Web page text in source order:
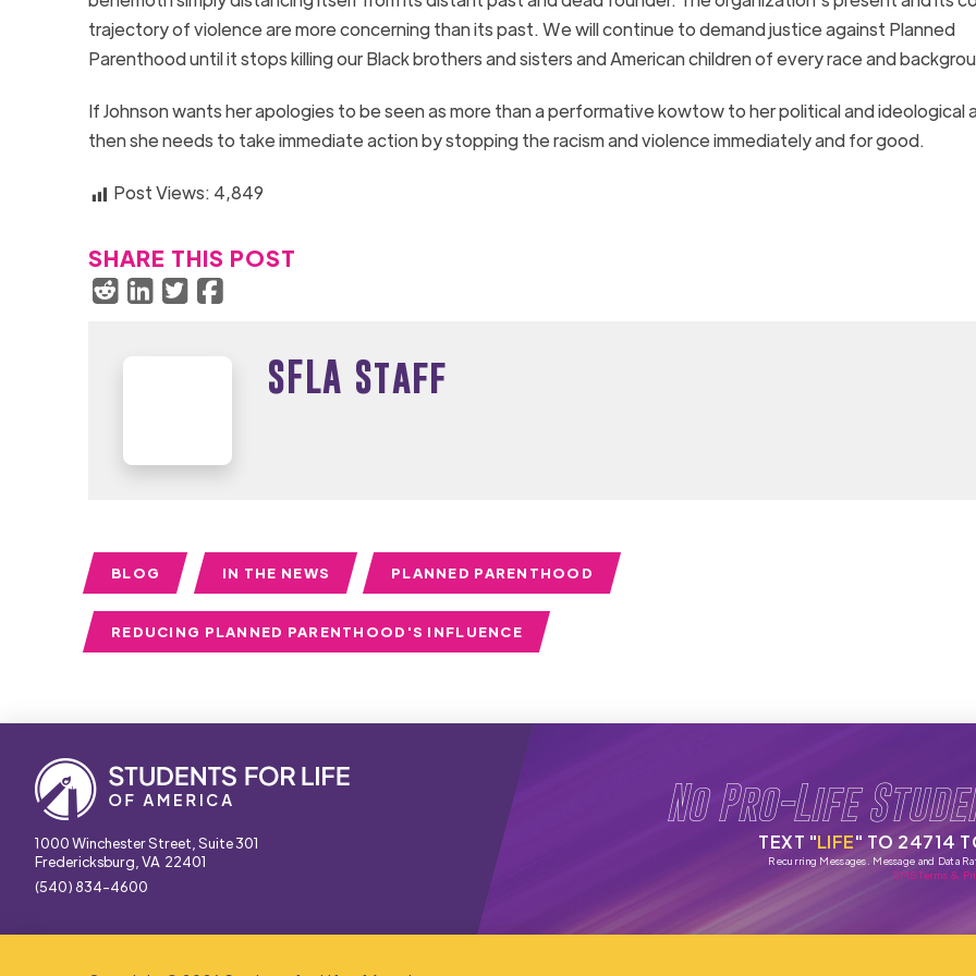
trajectory of violence are more concerning than its past. We will continue to demand justice against Planned
Parenthood until it stops killing our Black brothers and sisters and American children of every race and
If Johnson wants her apologies to be seen as more than a performativekowtow to her political and ideological
then she needs to take immediate action by stoppingthe racism and violence immediately and for good.
Post Views: 4,849
SHARE THIS POST
SFLA Staff
BLOG IN THE NEWS PLANNED PARENTHOOD
REDUCING PLANNED PARENTHOOD'S INFLUENCE
1000 Winchester Street, Suite 301
Fredericksburg, VA 22401
(540) 834-4600
No Pro-Life
TEXT "LIFE" TO 24714
Recurring Messages. Message and Data
SMS Terms &